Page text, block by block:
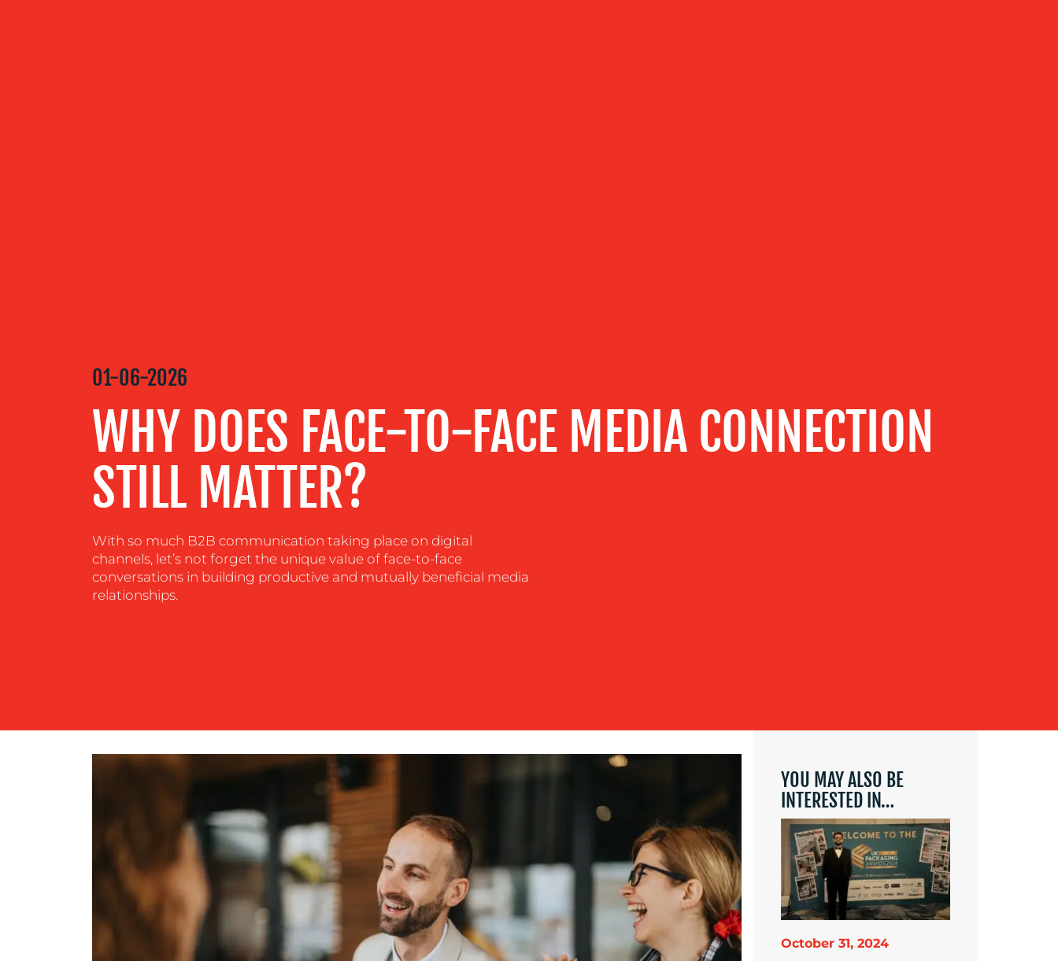
MEDIA
RESOURCES
CONTACT
01-06-2026
WHY DOES FACE-TO-FACE MEDIA CONNECTION
STILL MATTER?
With so much B2B communication taking place on digital
channels, let’s not forget the unique value of face-to-face
conversations in building productive and mutually beneficial media
relationships.
YOU MAY ALSO BE
INTERESTED IN…
October 31, 2024